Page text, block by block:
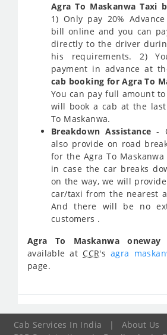
Agra To Maskanwa Taxi
1) Only pay 20%
bill online and you can
directly to the driver
his requirements. 2)
payment in advance at
cab booking for Agra To
You can pay full amount
will book a cab at the
To Maskanwa.
Breakdown Assistance -
also provide on road
for the Agra To
in case the car breaks
on the way, we will
car/taxi from the nearest
And there will be no
customers .
Agra To Maskanwa
available at CCR'sagra
page.
Cab Services In India | About Us